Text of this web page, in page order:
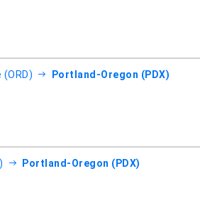
(ORD) Portland-Oregon (PDX)
Portland-Oregon (PDX)